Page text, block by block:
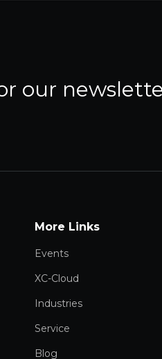
our
More Links
Events
XC-Cloud
Industries
Service
Blog